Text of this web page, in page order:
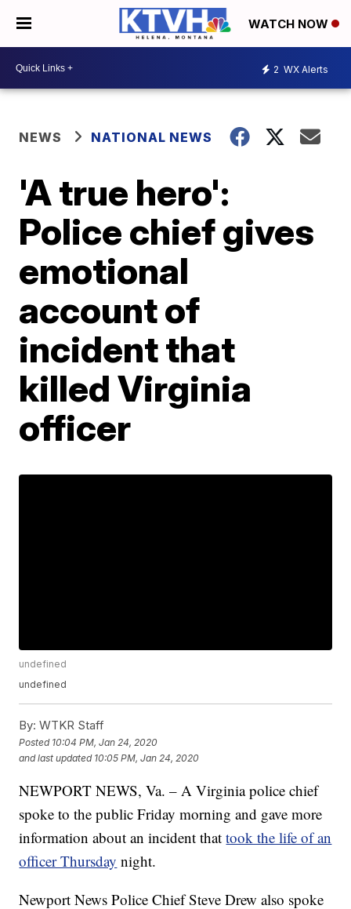
WATCH NOW
2 WX Alerts
NEWS NATIONAL NEWS
'A true hero':
Police chief gives
emotional
account of
incident that
killed Virginia
officer
undefined
undefined
By: WTKR Staff
Posted 10:04 PM, Jan 24, 2020
and last updated 10:05 PM, Jan 24, 2020
NEWPORT NEWS, Va. – A Virginia police chief
spoke to the public Friday morning and gave more
information about an incident thattook the life of an
officer Thursday night.
Newport News Police Chief Steve Drew also spoke